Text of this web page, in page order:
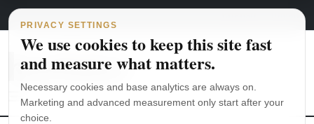
Skip to content
Main Navigation
August 6, 2026 italiano
PRIVACY SETTINGS
We use cookies to keep this site fast
and measure what matters.
Necessary cookies and base analytics are always on.
Marketing and advanced measurement only start after your
choice.